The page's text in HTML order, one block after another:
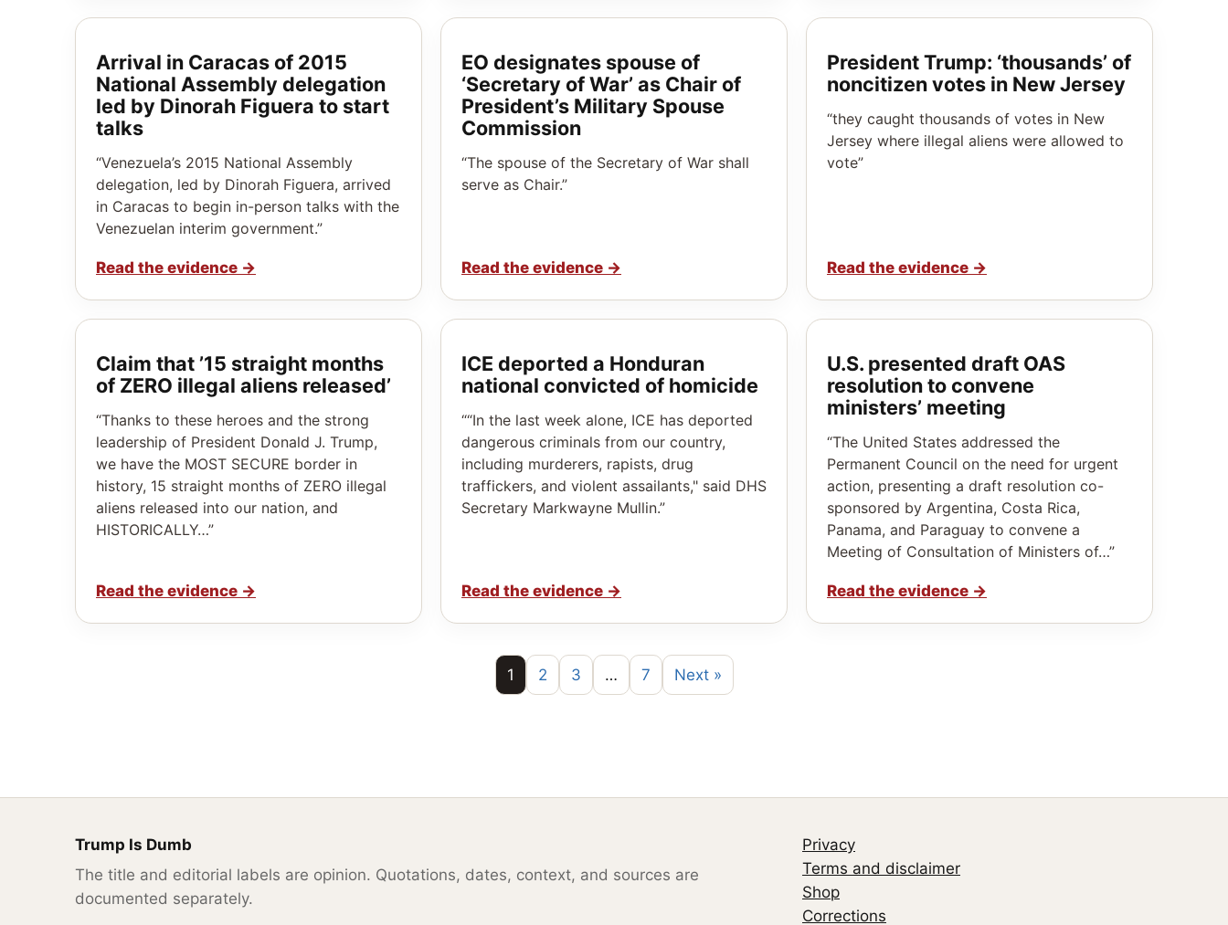
Arrival in Caracas of 2015
National Assembly delegation
led by Dinorah Figuera to start
talks
“Venezuela’s 2015 National Assembly
delegation, led by Dinorah Figuera, arrived
in Caracas to begin in-person talks with the
Venezuelan interim government.”
Read the evidence →
EO designates spouse of
‘Secretary of War’ as Chair of
President’s Military Spouse
Commission
“The spouse of the Secretary of War shall
serve as Chair.”
Read the evidence →
President Trump: ‘thousands’ of
noncitizen votes in New Jersey
“they caught thousands of votes in New
Jersey where illegal aliens were allowed to
vote”
Read the evidence →
Claim that ’15 straight months
of ZERO illegal aliens released’
“Thanks to these heroes and the strong
leadership of President Donald J. Trump,
we have the MOST SECURE border in
history, 15 straight months of ZERO illegal
aliens released into our nation, and
HISTORICALLY…”
Read the evidence →
ICE deported a Honduran
national convicted of homicide
““In the last week alone, ICE has deported
dangerous criminals from our country,
including murderers, rapists, drug
traffickers, and violent assailants," said DHS
Secretary Markwayne Mullin.”
Read the evidence →
U.S. presented draft OAS
resolution to convene
ministers’ meeting
“The United States addressed the
Permanent Council on the need for urgent
action, presenting a draft resolution co-
sponsored by Argentina, Costa Rica,
Panama, and Paraguay to convene a
Meeting of Consultation of Ministers of…”
Read the evidence →
1 2 3 … 7 Next »
Trump Is Dumb
The title and editorial labels are opinion. Quotations, dates, context, and sources are
documented separately.
Privacy
Terms and disclaimer
Shop
Corrections